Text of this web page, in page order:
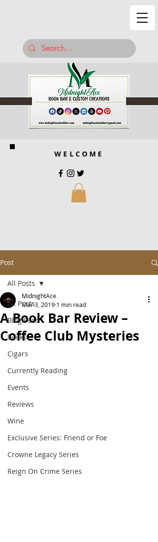
WELCOME
Post
All Posts
Blog Post
Books
Cigars
Currently Reading
Events
Reviews
Wine
Exclusive Series: Friend or Foe
Crowne Legacy Series
Reign On Crime Series
All Posts
A Book Bar Review –
Coffee Club Mysteries
MidnightAce
Mar 3, 2019 1 min read